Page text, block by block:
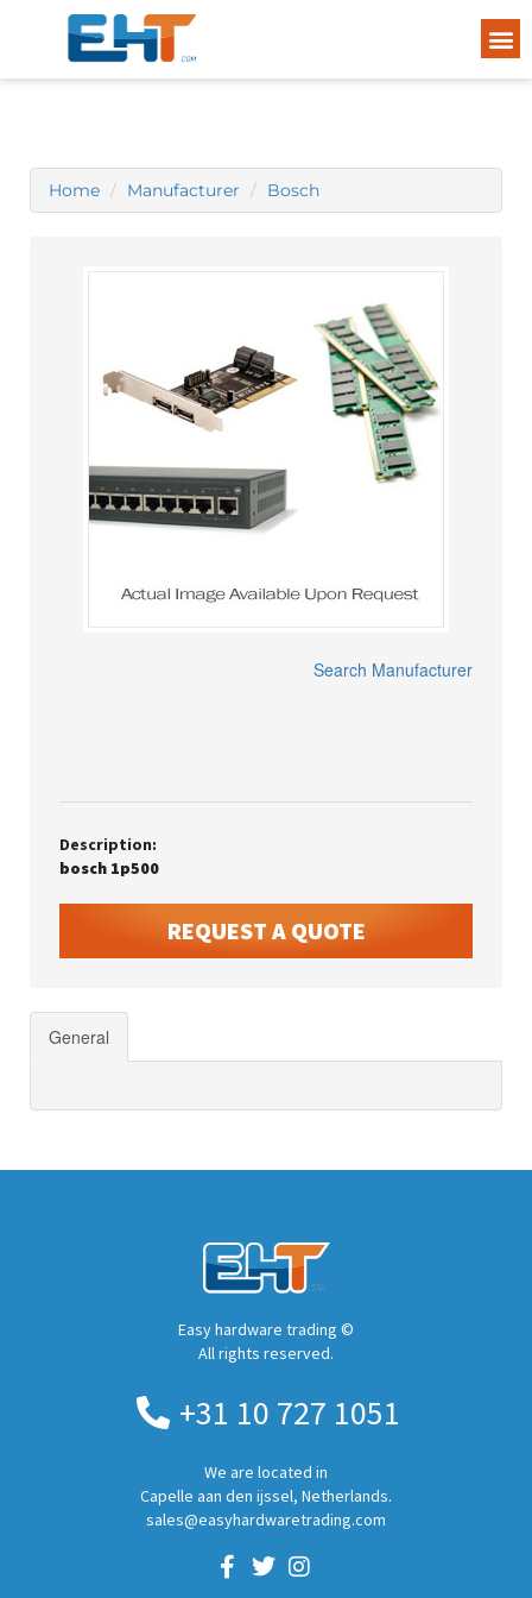
Home Manufacturer Bosch
Search Manufacturer
Description:
bosch 1p500
REQUEST A QUOTE
General
Easy hardware trading ©
All rights reserved.
+31 10 727 1051
We are located in
Capelle aan den ijssel, Netherlands.
sales@easyhardwaretrading.com